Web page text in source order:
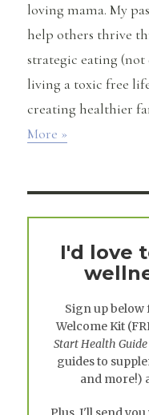
loving mama. My
help others thrive
strategic eating
living a toxic free
creating healthier
More »
I'd love
Sign up below
Welcome Kit
Start Health
guides to
and more!)